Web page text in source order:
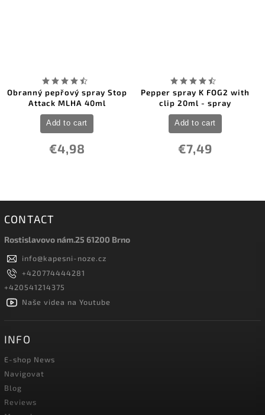
Obranný pepřový spray Stop
Attack MLHA 40ml
€4,98
Add to cart
Pepper spray K FOG2 with
clip 20ml - spray
€7,49
Add to cart
CONTACT
Rostislavovo nám.25 61200 Brno
info@kapesni-noze.cz
+420774444281
+420541214375
Naše videa na Youtube
INFO
E-shop News
Navigovat
Blog
Reviews